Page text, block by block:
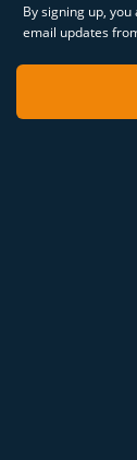
By signing up,
email updates